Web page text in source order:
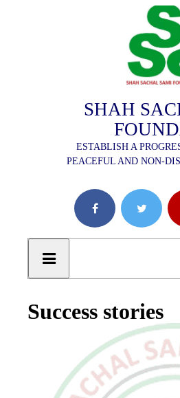
SHAH
ESTABLISH A
PEACEFUL AND NON-
Success stories